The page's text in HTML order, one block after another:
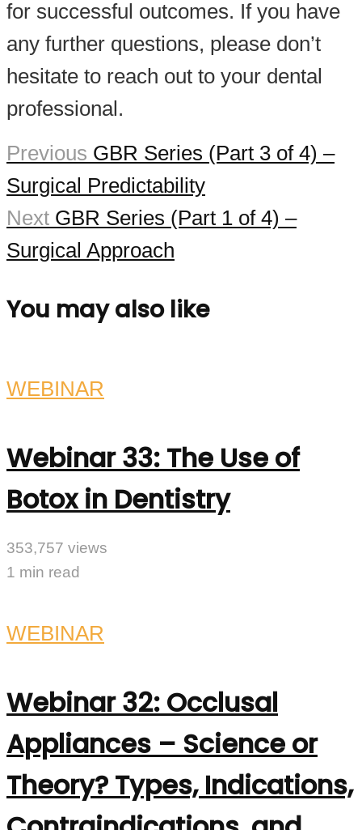
for successful outcomes. If you have
any further questions, please don’t
hesitate to reach out to your dental
professional.
Previous GBR Series (Part 3 of 4) –
Surgical Predictability
Next GBR Series (Part 1 of 4) –
Surgical Approach
You may also like
WEBINAR
Webinar 33: The Use of
Botox in Dentistry
353,757 views
1 min read
WEBINAR
Webinar 32: Occlusal
Appliances – Science or
Theory? Types, Indications,